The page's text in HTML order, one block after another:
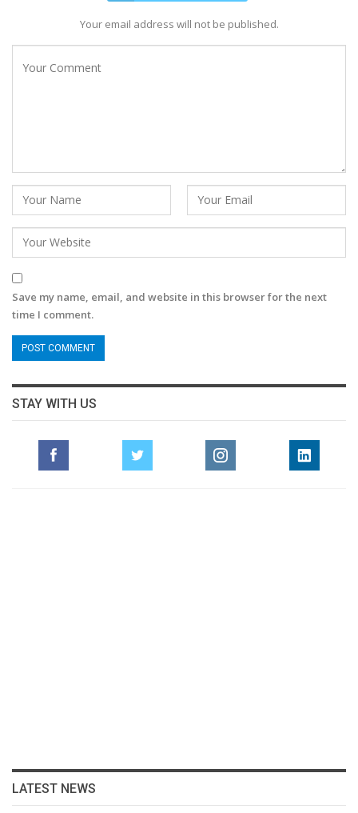
Your email address will not be published.
Save my name, email, and website in this browser for the next
time I comment.
STAY WITH US
LATEST NEWS